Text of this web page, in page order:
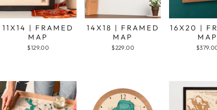
11X14 | FRAMED
MAP
$129.00
14X18 | FRAMED
MAP
$229.00
16X20 |
MAP